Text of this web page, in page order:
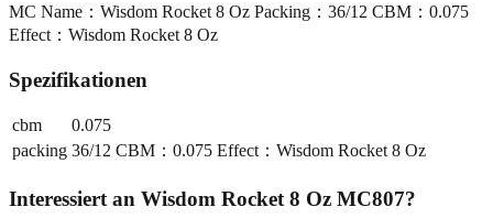
MC Name：Wisdom Rocket 8 Oz Packing：36/12 CBM：0.075
Effect：Wisdom Rocket 8 Oz
Spezifikationen
cbm
0.075
packing 36/12 CBM：0.075 Effect：Wisdom Rocket 8 Oz
Interessiert an Wisdom Rocket 8 Oz MC807?